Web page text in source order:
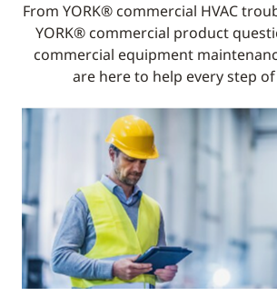
From YORK® commercial HVAC
YORK® commercial product
commercial equipment
are here to help every step